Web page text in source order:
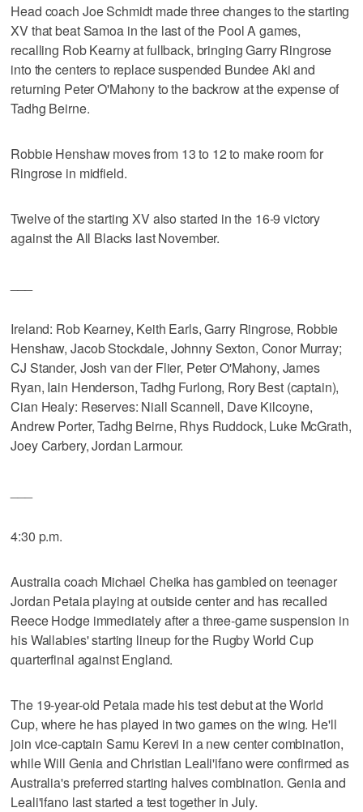
Head coach Joe Schmidt made three changes to the starting
XV that beat Samoa in the last of the Pool A games,
recalling Rob Kearny at fullback, bringing Garry Ringrose
into the centers to replace suspended Bundee Aki and
returning Peter O'Mahony to the backrow at the expense of
Tadhg Beirne.
Robbie Henshaw moves from 13 to 12 to make room for
Ringrose in midfield.
Twelve of the starting XV also started in the 16-9 victory
against the All Blacks last November.
Ireland: Rob Kearney, Keith Earls, Garry Ringrose, Robbie
Henshaw, Jacob Stockdale, Johnny Sexton, Conor Murray;
CJ Stander, Josh van der Flier, Peter O'Mahony, James
Ryan, Iain Henderson, Tadhg Furlong, Rory Best (captain),
Cian Healy: Reserves: Niall Scannell, Dave Kilcoyne,
Andrew Porter, Tadhg Beirne, Rhys Ruddock, Luke McGrath,
Joey Carbery, Jordan Larmour.
4:30 p.m.
Australia coach Michael Cheika has gambled on teenager
Jordan Petaia playing at outside center and has recalled
Reece Hodge immediately after a three-game suspension in
his Wallabies' starting lineup for the Rugby World Cup
quarterfinal against England.
The 19-year-old Petaia made his test debut at the World
Cup, where he has played in two games on the wing. He'll
join vice-captain Samu Kerevi in a new center combination,
while Will Genia and Christian Leali'ifano were confirmed as
Australia's preferred starting halves combination. Genia and
Leali'ifano last started a test together in July.